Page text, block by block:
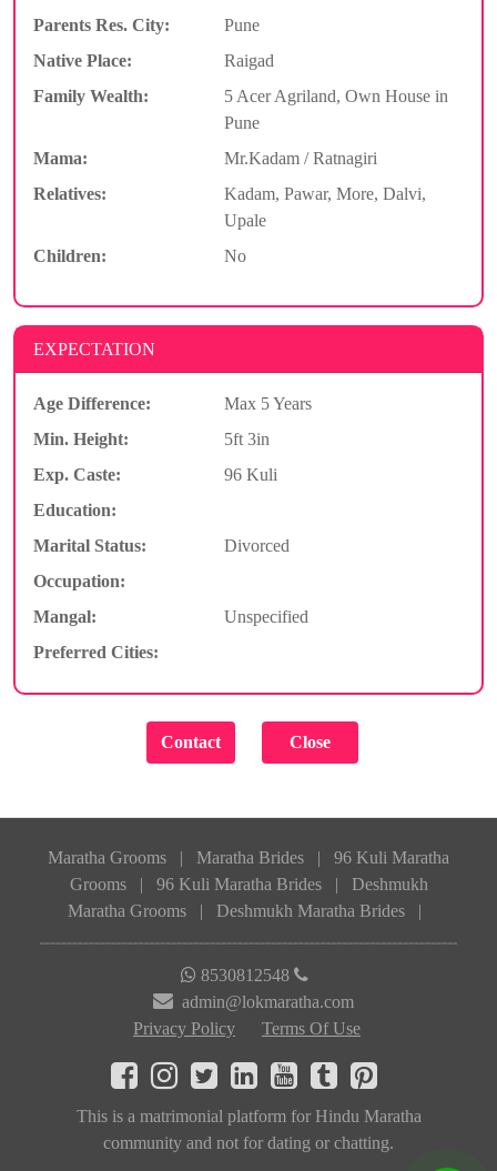
Parents Res. City:
Pune
Native Place:
Raigad
Family Wealth:
5 Acer Agriland, Own House in
Pune
Mama:
Mr.Kadam / Ratnagiri
Relatives:
Kadam, Pawar, More, Dalvi,
Upale
Children:
No
EXPECTATION
Age Difference:
Max 5 Years
Min. Height:
5ft 3in
Exp. Caste:
96 Kuli
Education:
Marital Status:
Divorced
Occupation:
Mangal:
Unspecified
Preferred Cities:
Maratha Grooms | Maratha Brides |
96 Kuli Maratha
Grooms
| 96 Kuli Maratha Brides |
Deshmukh
Maratha Grooms
| Deshmukh Maratha Brides |
8530812548
admin@lokmaratha.com
Privacy Policy
Terms Of Use
This is a matrimonial platform for Hindu Maratha
community and not for dating or chatting.